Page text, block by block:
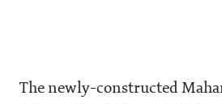
The newly-constructed